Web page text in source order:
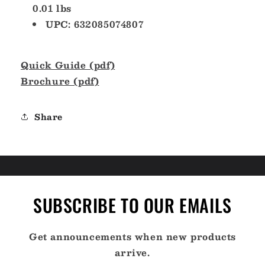
0.01 lbs
UPC: 632085074807
Quick Guide (pdf)
Brochure (pdf)
Share
SUBSCRIBE TO OUR EMAILS
Get announcements when new products
arrive.